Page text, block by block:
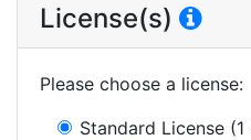
License(s)
Please choose a license:
Standard License (1